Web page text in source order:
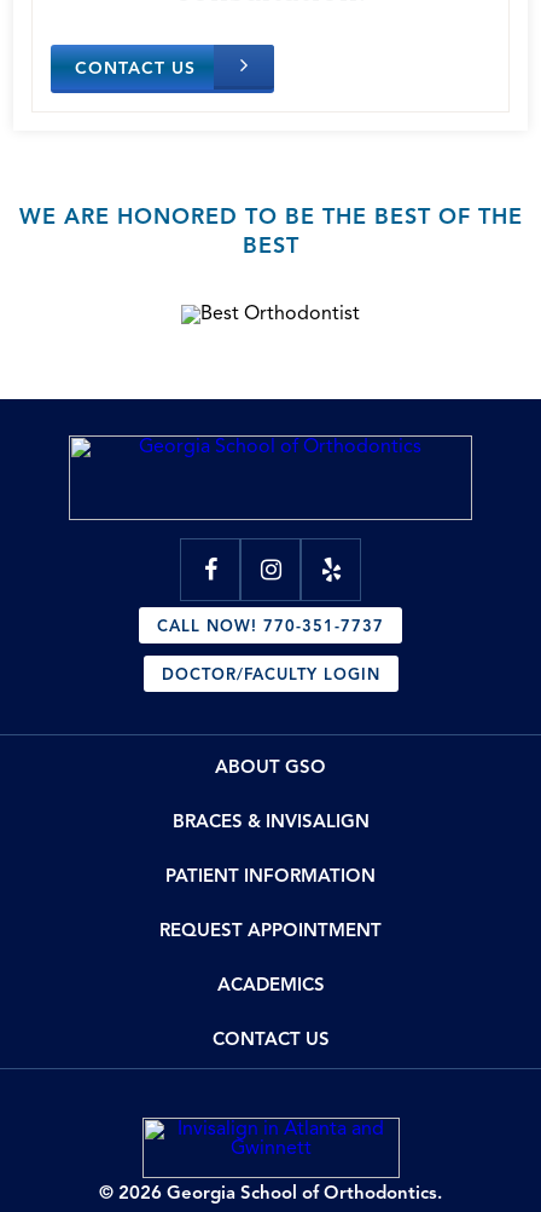
CONTACT US
WE ARE HONORED TO BE THE BEST OF THE
BEST
CALL NOW! 770-351-7737
DOCTOR/FACULTY LOGIN
ABOUT GSO
BRACES & INVISALIGN
PATIENT INFORMATION
REQUEST APPOINTMENT
ACADEMICS
CONTACT US
© 2026 Georgia School of Orthodontics.